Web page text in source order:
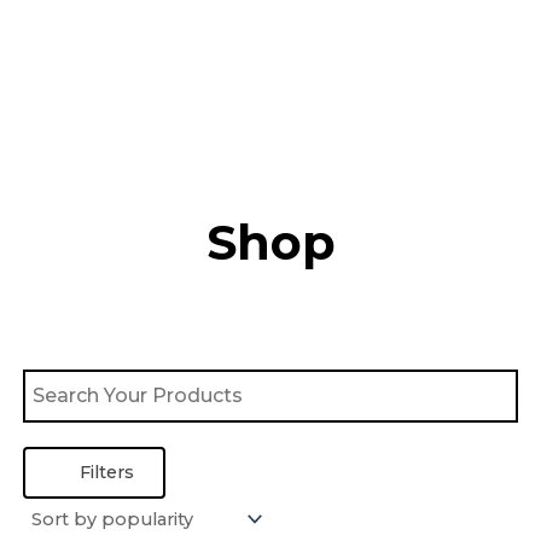
Shop
Filters